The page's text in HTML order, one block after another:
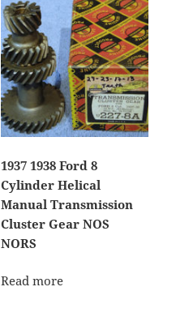
1937 1938 Ford 8
Cylinder Helical
Manual Transmission
Cluster Gear NOS
NORS
Read more